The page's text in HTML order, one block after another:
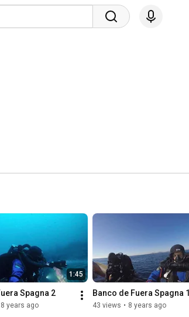
1:45
Spagna 2
8 years ago
Banco de Fuera Spagna 1
43 views • 8 years ago